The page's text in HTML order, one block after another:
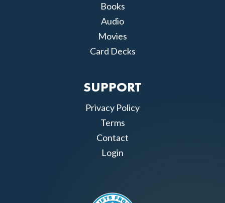
Books
Audio
Movies
Card Decks
SUPPORT
Privacy Policy
Terms
Contact
Login